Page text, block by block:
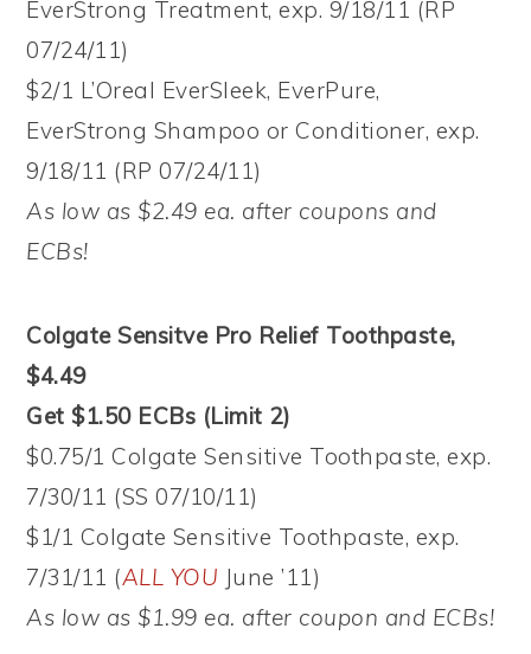
EverStrong Treatment, exp. 9/18/11 (RP
07/24/11)
$2/1 L’Oreal EverSleek, EverPure,
EverStrong Shampoo or Conditioner, exp.
9/18/11 (RP 07/24/11)
As low as $2.49 ea. after coupons and
ECBs!
Colgate Sensitve Pro Relief Toothpaste,
$4.49
Get $1.50 ECBs (Limit 2)
$0.75/1 Colgate Sensitive Toothpaste, exp.
7/30/11 (SS 07/10/11)
$1/1 Colgate Sensitive Toothpaste, exp.
7/31/11 (ALL YOU June ’11)
As low as $1.99 ea. after coupon and ECBs!